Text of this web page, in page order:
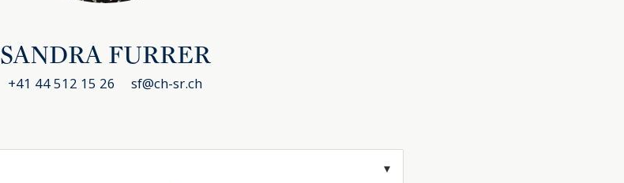
SANDRA FURRER
+41 44 512 15 26 sf@ch-sr.ch